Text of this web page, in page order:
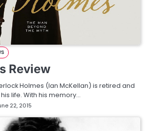
Review
Holmes (Ian McKellan) is retired and
life. With his memory…
22, 2015